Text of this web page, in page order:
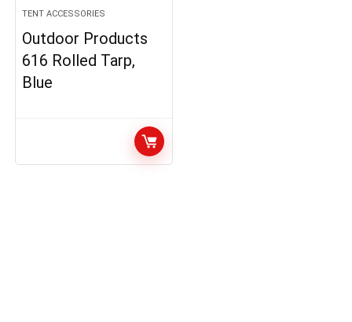
TENT ACCESSORIES
Outdoor Products
616 Rolled Tarp,
Blue